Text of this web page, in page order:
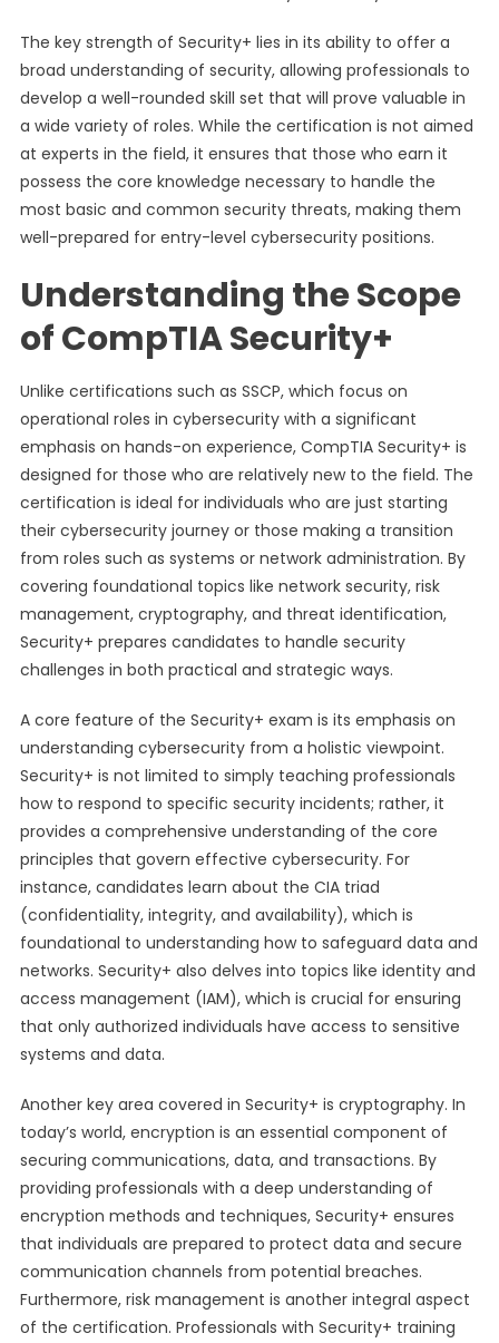
The key strength of Security+ lies in its ability to offer a
broad understanding of security, allowing professionals to
develop a well-rounded skill set that will prove valuable in
a wide variety of roles. While the certification is not aimed
at experts in the field, it ensures that those who earn it
possess the core knowledge necessary to handle the
most basic and common security threats, making them
well-prepared for entry-level cybersecurity positions.
Understanding the Scope
of CompTIA Security+
Unlike certifications such as SSCP, which focus on
operational roles in cybersecurity with a significant
emphasis on hands-on experience, CompTIA Security+ is
designed for those who are relatively new to the field. The
certification is ideal for individuals who are just starting
their cybersecurity journey or those making a transition
from roles such as systems or network administration. By
covering foundational topics like network security, risk
management, cryptography, and threat identification,
Security+ prepares candidates to handle security
challenges in both practical and strategic ways.
A core feature of the Security+ exam is its emphasis on
understanding cybersecurity from a holistic viewpoint.
Security+ is not limited to simply teaching professionals
how to respond to specific security incidents; rather, it
provides a comprehensive understanding of the core
principles that govern effective cybersecurity. For
instance, candidates learn about the CIA triad
(confidentiality, integrity, and availability), which is
foundational to understanding how to safeguard data and
networks. Security+ also delves into topics like identity and
access management (IAM), which is crucial for ensuring
that only authorized individuals have access to sensitive
systems and data.
Another key area covered in Security+ is cryptography. In
today’s world, encryption is an essential component of
securing communications, data, and transactions. By
providing professionals with a deep understanding of
encryption methods and techniques, Security+ ensures
that individuals are prepared to protect data and secure
communication channels from potential breaches.
Furthermore, risk management is another integral aspect
of the certification. Professionals with Security+ training